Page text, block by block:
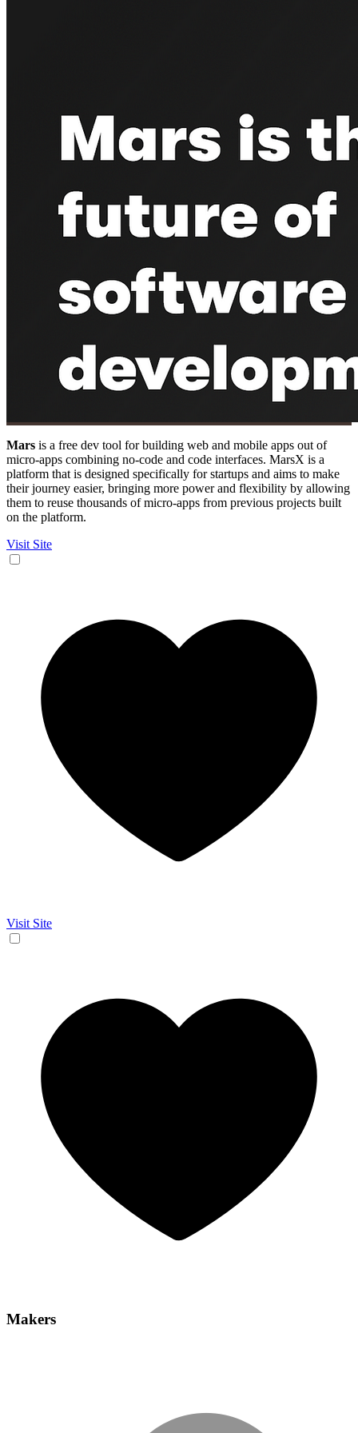
Mars is a free dev tool for building web and mobile apps out of
micro-apps combining no-code and code interfaces. MarsX is a
platform that is designed specifically for startups and aims to make
their journey easier, bringing more power and flexibility by allowing
them to reuse thousands of micro-apps from previous projects built
on the platform.
Visit Site
Visit Site
Makers